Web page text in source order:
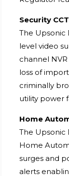
Security
The Upsonic
level video
channel
loss of
criminally
utility power
Home
The Upsonic
Home
surges and
alerts